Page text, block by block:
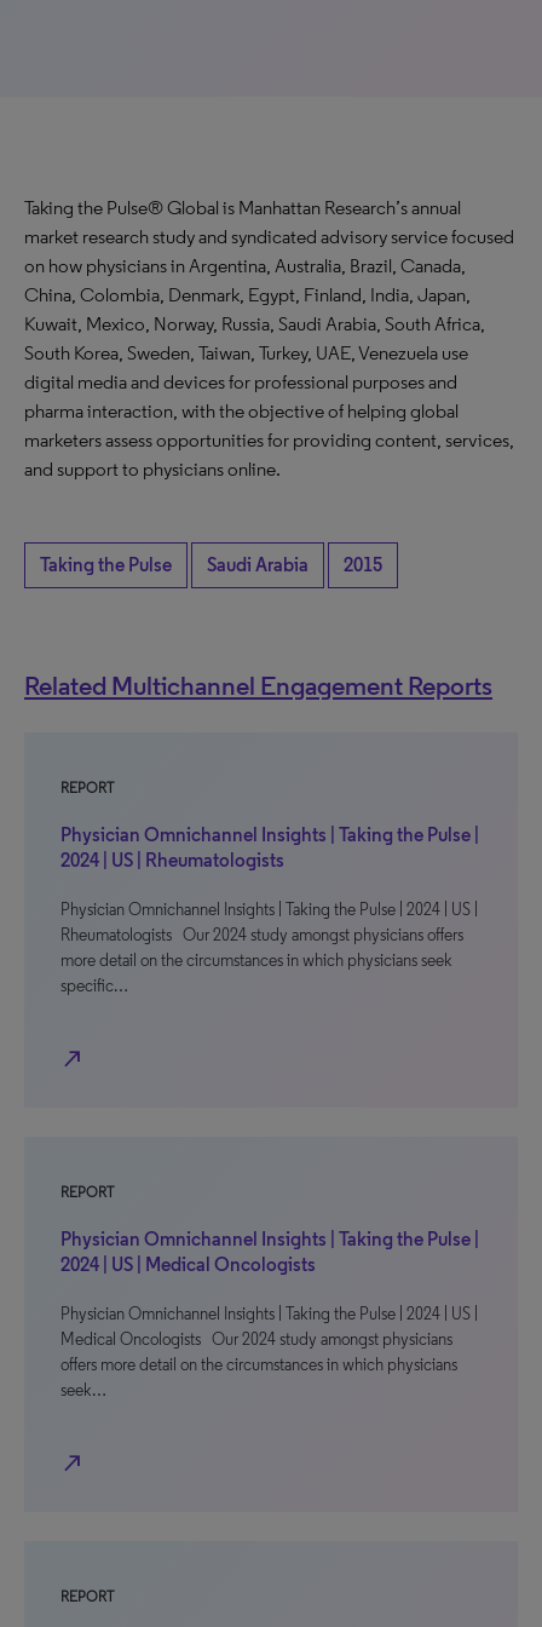
Taking the Pulse® Global is Manhattan Research’s annual
market research study and syndicated advisory service focused
on how physicians in Argentina, Australia, Brazil, Canada,
China, Colombia, Denmark, Egypt, Finland, India, Japan,
Kuwait, Mexico, Norway, Russia, Saudi Arabia, South Africa,
South Korea, Sweden, Taiwan, Turkey, UAE, Venezuela use
digital media and devices for professional purposes and
pharma interaction, with the objective of helping global
marketers assess opportunities for providing content, services,
and support to physicians online.
Taking the Pulse Saudi Arabia 2015
Related Multichannel Engagement Reports
REPORT
Physician Omnichannel Insights | Taking the Pulse |
2024 | US | Rheumatologists
Physician Omnichannel Insights | Taking the Pulse | 2024 | US |
Rheumatologists Our 2024 study amongst physicians offers
more detail on the circumstances in which physicians seek
specific…
north_east
REPORT
Physician Omnichannel Insights | Taking the Pulse |
2024 | US | Medical Oncologists
Physician Omnichannel Insights | Taking the Pulse | 2024 | US |
Medical Oncologists Our 2024 study amongst physicians
offers more detail on the circumstances in which physicians
seek…
north_east
REPORT